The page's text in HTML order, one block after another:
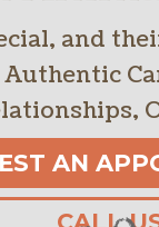
and
AN